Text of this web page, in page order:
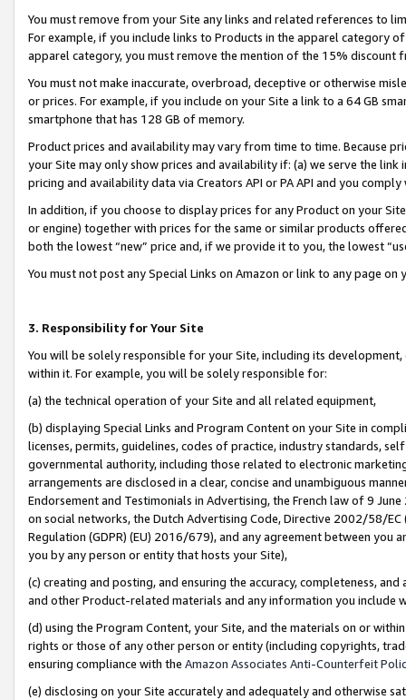
You must remove from your Site any links and related references to
For example, if you include links to Products in the apparel category
apparel category, you must remove the mention of the 15% discount
You must not make inaccurate, overbroad, deceptive or otherwise
or prices. For example, if you include on your Site a link to a 64 GB
smartphone that has 128 GB of memory.
Product prices and availability may vary from time to time. Because
your Site may only show prices and availability if: (a) we serve the
pricing and availability data via Creators API or PA API and you
In addition, if you choose to display prices for any Product on your
or engine) together with prices for the same or similar products
both the lowest “new” price and, if we provide it to you, the lowest
You must not post any Special Links on Amazon or link to any page
3. Responsibility for Your Site
You will be solely responsible for your Site, including its
within it. For example, you will be solely responsible for:
(a) the technical operation of your Site and all related equipment,
(b) displaying Special Links and Program Content on your Site in
licenses, permits, guidelines, codes of practice, industry standards,
governmental authority, including those related to electronic
arrangements are disclosed in a clear, concise and unambiguous
Endorsement and Testimonials in Advertising, the French law of 9
on social networks, the Dutch Advertising Code, Directive 2002/58/
Regulation (GDPR) (EU) 2016/679), and any agreement between
you by any person or entity that hosts your Site),
(c) creating and posting, and ensuring the accuracy, completeness,
and other Product-related materials and any information you include
(d) using the Program Content, your Site, and the materials on or
rights or those of any other person or entity (including copyrights,
ensuring compliance with the Amazon Associates Anti-Counterfeit
(e) disclosing on your Site accurately and adequately and otherwise